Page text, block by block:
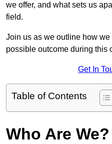
we offer, and what sets us
field.
Join us as we outline how
possible outcome during this
Get In
Table of Contents
Who Are We?